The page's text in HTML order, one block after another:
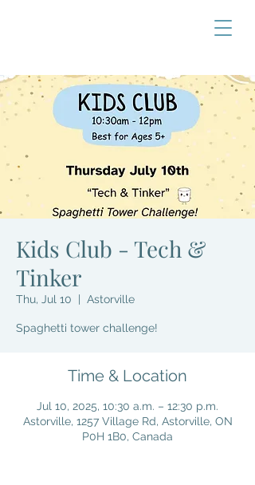
Kids Club - Tech &
Tinker
Thu, Jul 10 Astorville
Spaghetti tower challenge!
Time & Location
Jul 10, 2025, 10:30 a.m. – 12:30 p.m.
Astorville, 1257 Village Rd, Astorville, ON
P0H 1B0, Canada